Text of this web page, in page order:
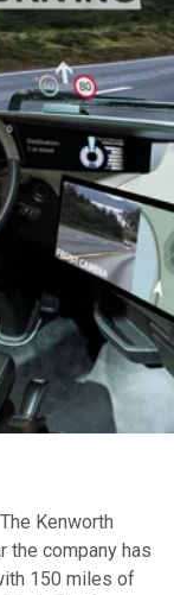
Kenworth
the company has
150 miles of